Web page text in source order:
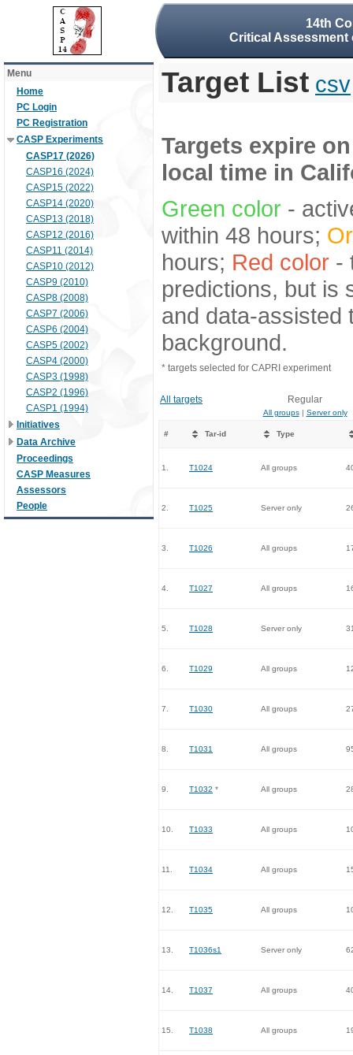
14th
Critical
Menu
Home
PC Login
PC Registration
CASP Experiments
CASP17 (2026)
CASP16 (2024)
CASP15 (2022)
CASP14 (2020)
CASP13 (2018)
CASP12 (2016)
CASP11 (2014)
CASP10 (2012)
CASP9 (2010)
CASP8 (2008)
CASP7 (2006)
CASP6 (2004)
CASP5 (2002)
CASP4 (2000)
CASP3 (1998)
CASP2 (1996)
CASP1 (1994)
Initiatives
Data Archive
Proceedings
CASP Measures
Assessors
People
Target List csv
Targets expire
local time in
Green color -
within 48 hours;
hours; Red color -
predictions, but is
and data-assisted
background.
* targets selected for CAPRI experiment
All targets Regular
All groups| Server only
# Tar-id Type
1. T1024 All groups
2. T1025 Server only
3. T1026 All groups
4. T1027 All groups
5. T1028 Server only
6. T1029 All groups
7. T1030 All groups
8. T1031 All groups
9. T1032 * All groups
10. T1033 All groups
11. T1034 All groups
12. T1035 All groups
13. T1036s1 Server only
14. T1037 All groups
15. T1038 All groups